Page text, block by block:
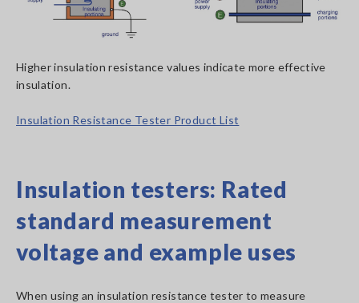
Higher insulation resistance values indicate more effective
insulation.
Insulation Resistance Tester Product List
Insulation testers: Rated
standard measurement
voltage and example uses
When using an insulation resistance tester to measure